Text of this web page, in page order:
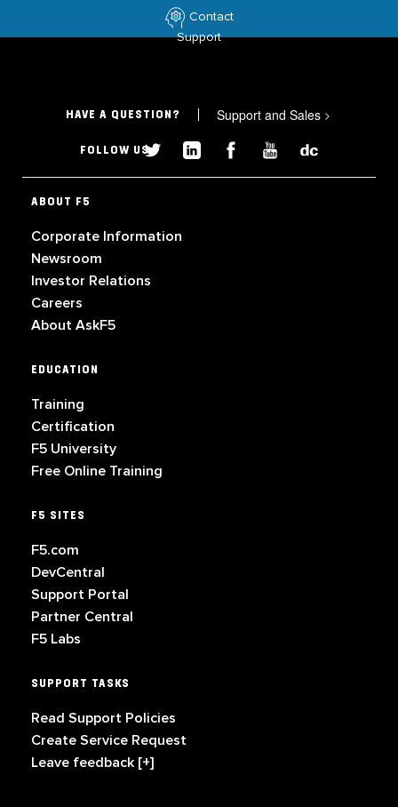
Contact
Support
HAVE A QUESTION? Support and Sales >
FOLLOW US
ABOUT F5
Corporate Information
Newsroom
Investor Relations
Careers
About AskF5
EDUCATION
Training
Certification
F5 University
Free Online Training
F5 SITES
F5.com
DevCentral
Support Portal
Partner Central
F5 Labs
SUPPORT TASKS
Read Support Policies
Create Service Request
Leave feedback [+]